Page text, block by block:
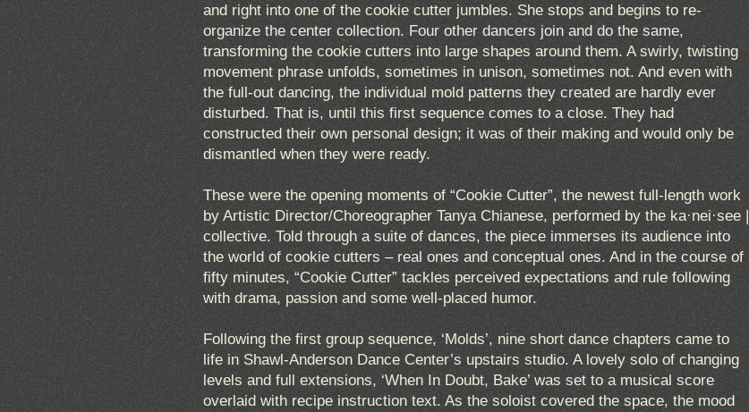
and right into one of the cookie cutter jumbles. She stops and begins to re-
organize the center collection. Four other dancers join and do the same,
transforming the cookie cutters into large shapes around them. A swirly, twisting
movement phrase unfolds, sometimes in unison, sometimes not. And even with
the full-out dancing, the individual mold patterns they created are hardly ever
disturbed. That is, until this first sequence comes to a close. They had
constructed their own personal design; it was of their making and would only be
dismantled when they were ready.
These were the opening moments of “Cookie Cutter”, the newest full-length work
by Artistic Director/Choreographer Tanya Chianese, performed by the ka·nei·see |
collective. Told through a suite of dances, the piece immerses its audience into
the world of cookie cutters – real ones and conceptual ones. And in the course of
fifty minutes, “Cookie Cutter” tackles perceived expectations and rule following
with drama, passion and some well-placed humor.
Following the first group sequence, ‘Molds’, nine short dance chapters came to
life in Shawl-Anderson Dance Center’s upstairs studio. A lovely solo of changing
levels and full extensions, ‘When In Doubt, Bake’ was set to a musical score
overlaid with recipe instruction text. As the soloist covered the space, the mood